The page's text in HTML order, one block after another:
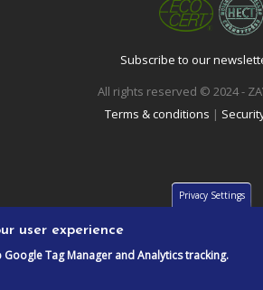
Subscribe to our
All rights reserved © 2024 -
Terms & conditions |
Privacy Settings
user experience
Tag Manager and Analytics tracking.